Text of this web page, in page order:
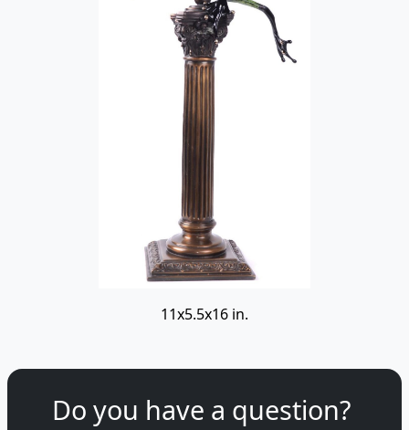
11x5.5x16 in.
Do you have a question?